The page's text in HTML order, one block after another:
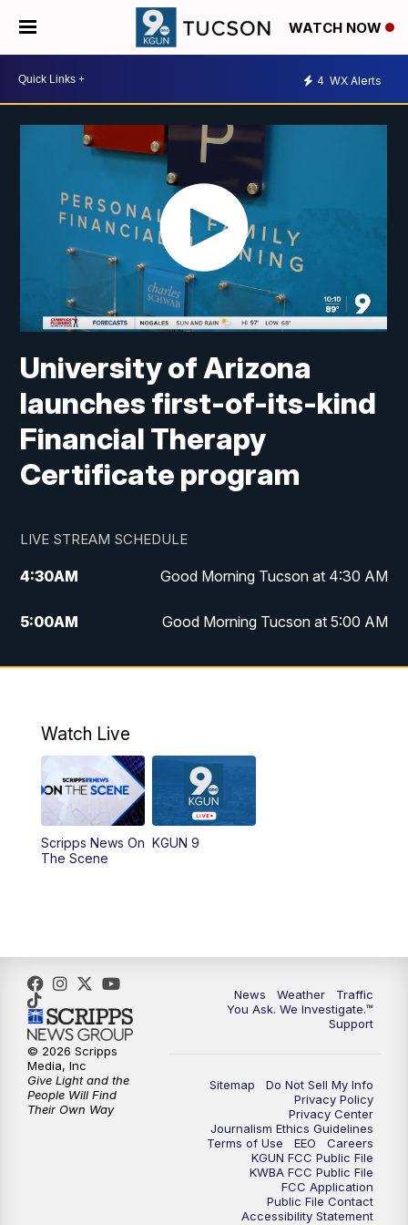
WATCH NOW
4 WX Alerts
University of Arizona
launches first-of-its-kind
Financial Therapy
Certificate program
LIVE STREAM SCHEDULE
4:30AM Good Morning Tucson at 4:30 AM
5:00AM Good Morning Tucson at 5:00 AM
6:00AM Good Morning Tucson at 6:00 AM
AM
11:30AM Replay: KGUN 9 News at 11:00
4:00PM
5:00PM KGUN 9 News at 5PM
5:30PM Replay: KGUN 9 News at 5PM
6:00PM
6:30PM Replay: KGUN 9 News at 6PM
KGUN 9 News at 9:00
KGUN 9 News at 9:00
Watch Live
Scripps News On
The Scene
KGUN 9
News Weather
Traffic
You Ask. We Investigate.™
Support
Sitemap
Do Not Sell My Info
Privacy Policy
Privacy Center
Journalism Ethics Guidelines
Terms of Use
EEO
Careers
KGUN FCC Public File
KWBA FCC Public File
FCC Application
Public File Contact
Accessibility Statement
© 2026 Scripps
Media, Inc
Give Light and the
People Will Find
Their Own Way